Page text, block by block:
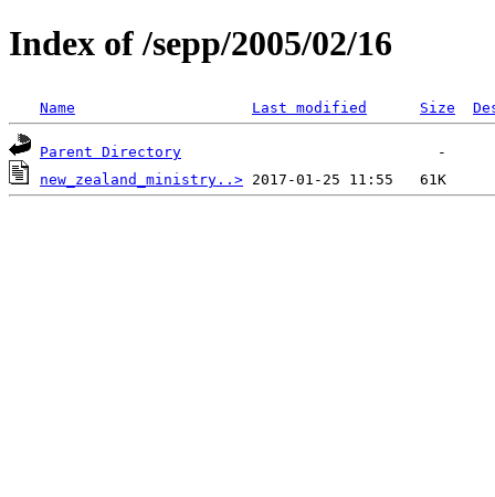
Index of /sepp/2005/02/16
Name Last modified Size
Parent Directory
new_zealand_ministry..>